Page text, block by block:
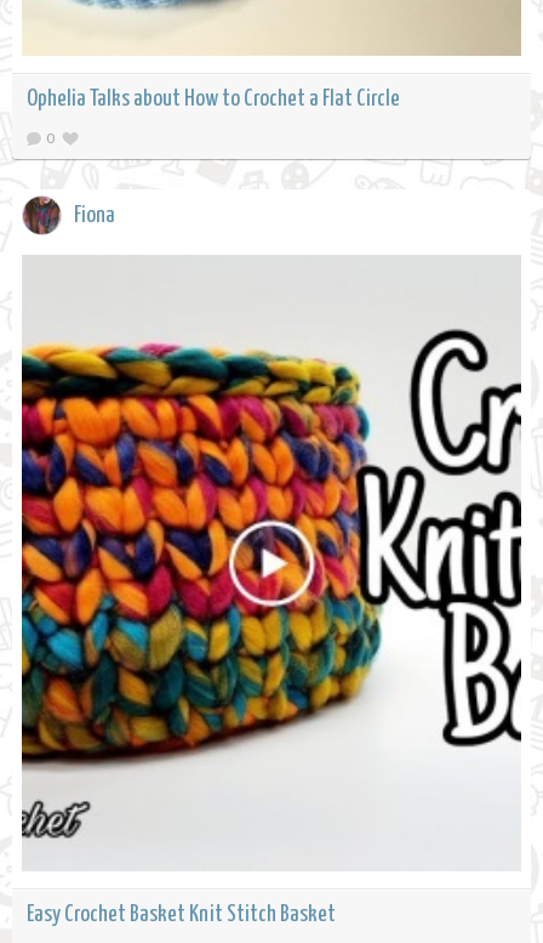
Ophelia Talks about How to Crochet a Flat Circle
0
Fiona
Easy Crochet Basket Knit Stitch Basket